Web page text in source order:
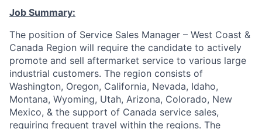
Job Summary:
The position of Service Sales Manager – West Coast &
Canada Region will require the candidate to actively
promote and sell aftermarket service to various large
industrial customers. The region consists of
Washington, Oregon, California, Nevada, Idaho,
Montana, Wyoming, Utah, Arizona, Colorado, New
Mexico, & the support of Canada service sales,
requiring frequent travel within the regions. The